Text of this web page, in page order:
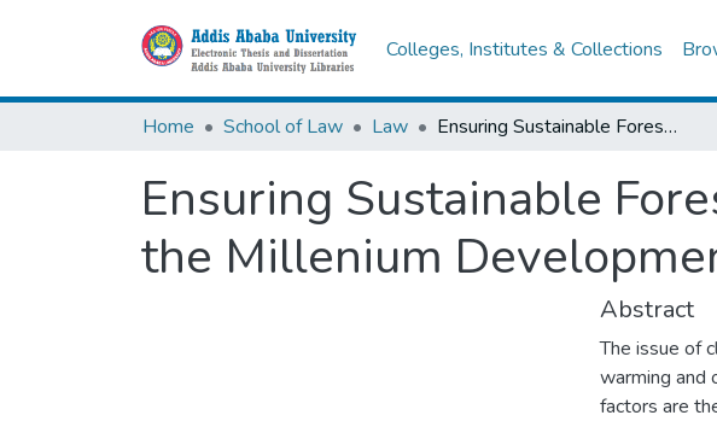
Colleges, Institutes & Collections
Home School of Law Law Ensuring Sustainable Forestry Management in Ethiopia from the Millenium Development Goals Perspectives
Ensuring Sustainable
the Millenium
Abstract
The issue of
warming and
factors are